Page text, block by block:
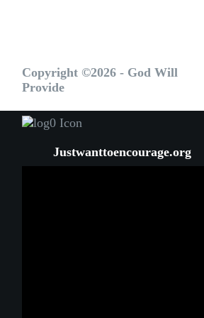
Copyright ©2026 - God Will
Provide
Justwanttoencourage.org